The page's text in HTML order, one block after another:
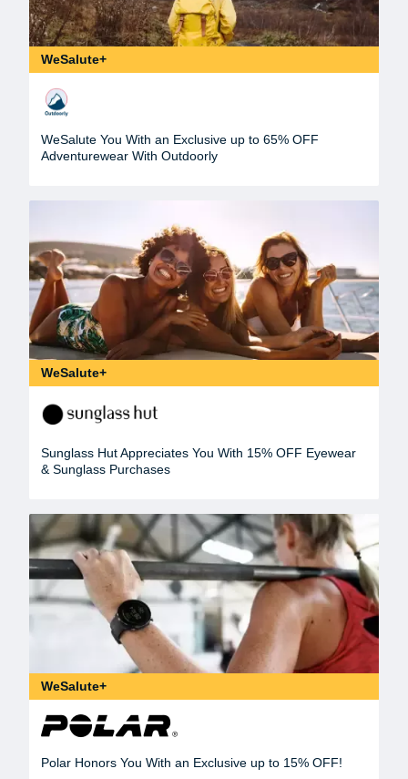
WeSalute+
WeSalute You With an Exclusive up to 65% OFF
Adventurewear With Outdoorly
WeSalute+
Sunglass Hut Appreciates You With 15% OFF Eyewear
& Sunglass Purchases
WeSalute+
Polar Honors You With an Exclusive up to 15% OFF!